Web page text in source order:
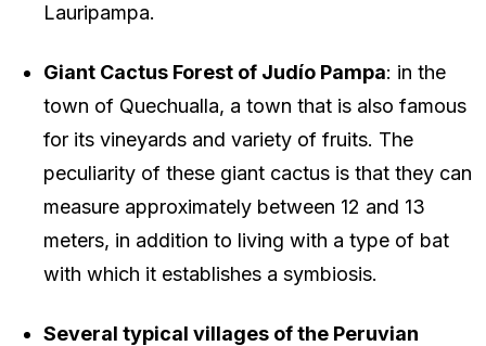
Lauripampa.
Giant Cactus Forest of Judío Pampa: in the
town of Quechualla, a town that is also famous
for its vineyards and variety of fruits. The
peculiarity of these giant cactus is that they can
measure approximately between 12 and 13
meters, in addition to living with a type of bat
with which it establishes a symbiosis.
Several typical villages of the Peruvian